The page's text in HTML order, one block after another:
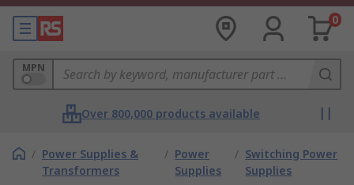
0
MPN
Over 800,000 products available
/ Power Supplies &
Transformers
/ Power
Supplies
/ Switching Power
Supplies